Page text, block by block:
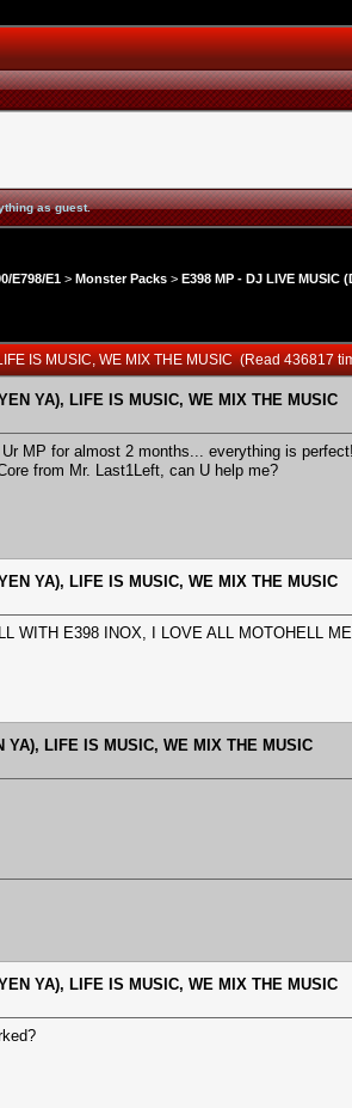
as guest.
E798/E1 > Monster Packs > E398 MP - DJ LIVE MUSIC
IS MUSIC, WE MIX THE MUSIC (Read 436817
YA), LIFE IS MUSIC, WE MIX THE MUSIC
MP for almost 2 months... everything is
from Mr. Last1Left, can U help me?
YA), LIFE IS MUSIC, WE MIX THE MUSIC
WITH E398 INOX, I LOVE ALL MOTOHELL
YA), LIFE IS MUSIC, WE MIX THE MUSIC
YA), LIFE IS MUSIC, WE MIX THE MUSIC